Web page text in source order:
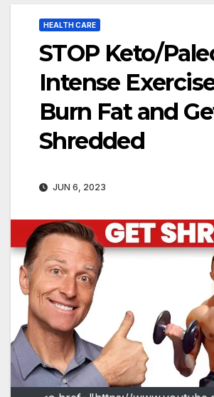
HEALTH CARE
STOP Keto/
Intense
Burn Fat and
Shredded
JUN 6, 2023